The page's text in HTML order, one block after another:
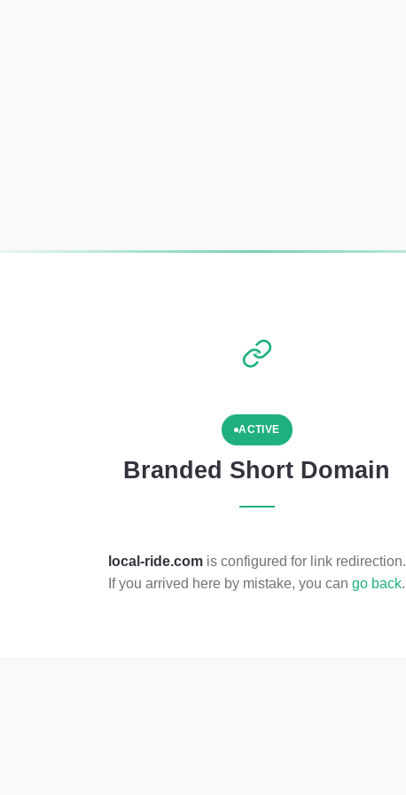
ACTIVE
Branded Short Domain
local-ride.comis configured for link redirection.
If you arrived here by mistake, you cango back.